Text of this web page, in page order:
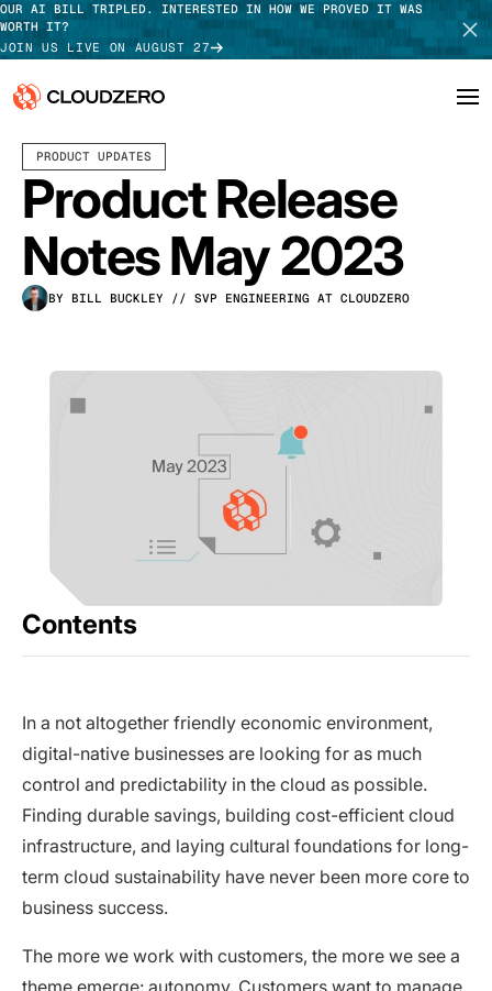
OUR AI BILL TRIPLED. INTERESTED IN HOW WE PROVED IT WAS
WORTH IT?
JOIN US LIVE ON AUGUST 27
Why CloudZero
Platform
Integrations
Resources
Customers
Log In
TAKE TOUR
PRODUCT UPDATES
Product Release
Notes May 2023
BY BILL BUCKLEY // SVP ENGINEERING AT CLOUDZERO
Contents
In a not altogether friendly economic environment,
digital-native businesses are looking for as much
control and predictability in the cloud as possible.
Finding durable savings, building cost-efficient cloud
infrastructure, and laying cultural foundations for long-
term cloud sustainability have never been more core to
business success.
The more we work with customers, the more we see a